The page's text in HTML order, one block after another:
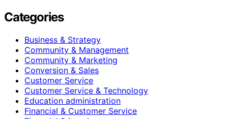
Categories
Business & Strategy
Community & Management
Community & Marketing
Conversion & Sales
Customer Service
Customer Service & Technology
Education administration
Financial & Customer Service